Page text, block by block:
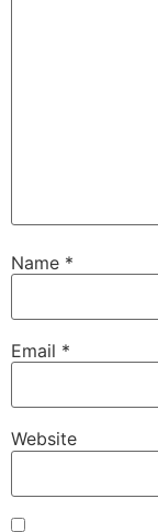
Name *
Email *
Website